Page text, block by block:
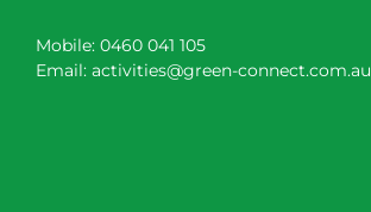
Mobile: 0460 041 105
Email: activities@green-connect.com.au